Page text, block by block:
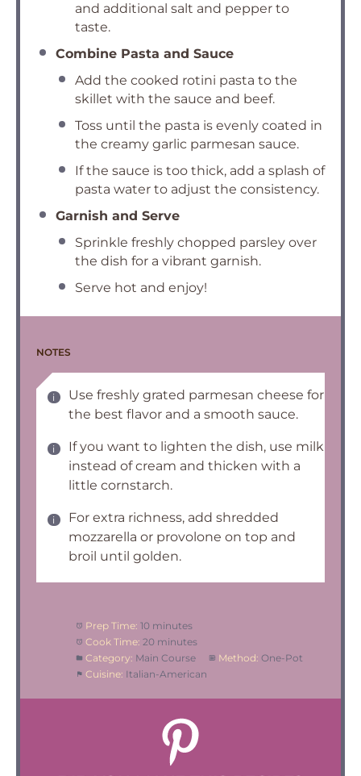
and additional salt and pepper to
taste.
Combine Pasta and Sauce
Add the cooked rotini pasta to the
skillet with the sauce and beef.
Toss until the pasta is evenly coated in
the creamy garlic parmesan sauce.
If the sauce is too thick, add a splash of
pasta water to adjust the consistency.
Garnish and Serve
Sprinkle freshly chopped parsley over
the dish for a vibrant garnish.
Serve hot and enjoy!
NOTES
Use freshly grated parmesan cheese for
the best flavor and a smooth sauce.
If you want to lighten the dish, use milk
instead of cream and thicken with a
little cornstarch.
For extra richness, add shredded
mozzarella or provolone on top and
broil until golden.
Prep Time: 10 minutes
Cook Time: 20 minutes
Category: Main Course Method: One-Pot
Cuisine: Italian-American